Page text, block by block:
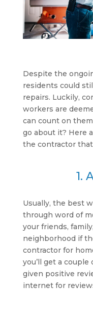
Despite the
residents could
repairs. Luckily,
workers are
can count on
go about it? Here
the contractor
1.
Usually, the best
through word of
your friends,
neighborhood if
contractor for
you’ll get a couple
given positive
internet for